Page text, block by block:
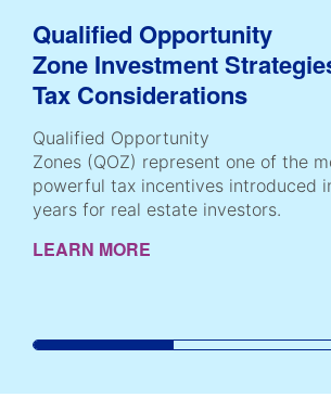
Qualified Opportunity
Zone Investment
Tax Considerations
Qualified Opportunity
Zones (QOZ) represent one of the
powerful tax incentives introduced
years for real estate investors.
LEARN MORE